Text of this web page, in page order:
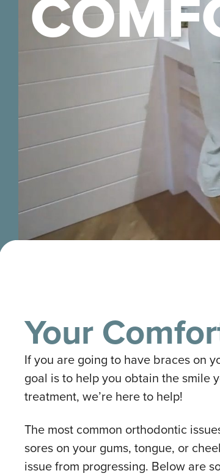
Your
If you are going to have braces on
goal is to help you obtain the smile
treatment, we’re here to help!
The most common orthodontic
sores on your gums, tongue, or
issue from progressing. Below are